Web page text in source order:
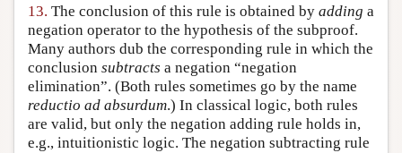
13. The conclusion of this rule is obtained by adding a
negation operator to the hypothesis of the subproof.
Many authors dub the corresponding rule in which the
conclusion subtracts a negation “negation
elimination”. (Both rules sometimes go by the name
reductio ad absurdum.) In classical logic, both rules
are valid, but only the negation adding rule holds in,
e.g., intuitionistic logic. The negation subtracting rule